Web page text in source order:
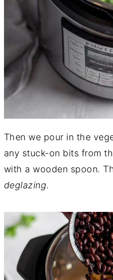
Then we pour in the
any stuck-on bits from
with a wooden spoon.
deglazing.